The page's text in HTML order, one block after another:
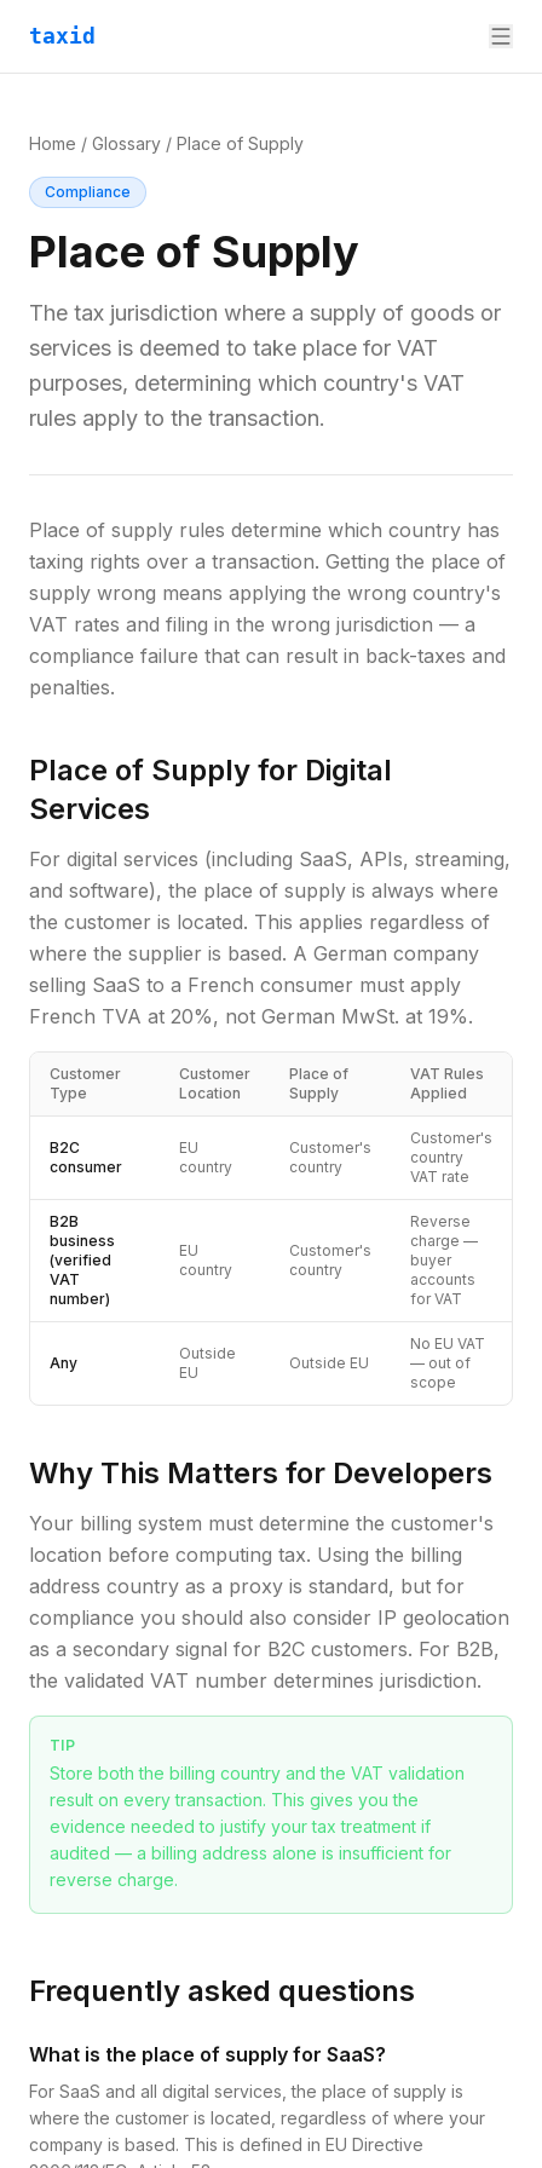
taxid
Home / Glossary / Place of Supply
Compliance
Place of Supply
The tax jurisdiction where a supply of goods or
services is deemed to take place for VAT
purposes, determining which country's VAT
rules apply to the transaction.
Place of supply rules determine which country has
taxing rights over a transaction. Getting the place of
supply wrong means applying the wrong country's
VAT rates and filing in the wrong jurisdiction — a
compliance failure that can result in back-taxes and
penalties.
Place of Supply for Digital
Services
For digital services (including SaaS, APIs, streaming,
and software), the place of supply is always where
the customer is located. This applies regardless of
where the supplier is based. A German company
selling SaaS to a French consumer must apply
French TVA at 20%, not German MwSt. at 19%.
Customer
Type
Customer
Location
Place of
Supply
VAT Rules
Applied
B2C
consumer
EU
country
Customer's
country
Customer's
country
VAT rate
B2B
business
(verified
VAT
number)
EU
country
Customer's
country
Reverse
charge —
buyer
accounts
for VAT
Any
Outside
EU
Outside EU
No EU VAT
— out of
scope
Why This Matters for Developers
Your billing system must determine the customer's
location before computing tax. Using the billing
address country as a proxy is standard, but for
compliance you should also consider IP geolocation
as a secondary signal for B2C customers. For B2B,
the validated VAT number determines jurisdiction.
TIP
Store both the billing country and the VAT validation
result on every transaction. This gives you the
evidence needed to justify your tax treatment if
audited — a billing address alone is insufficient for
reverse charge.
Frequently asked questions
What is the place of supply for SaaS?
For SaaS and all digital services, the place of supply is
where the customer is located, regardless of where your
company is based. This is defined in EU Directive